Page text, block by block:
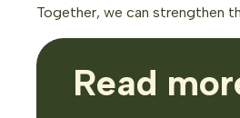
Together, we can strengthen
Read